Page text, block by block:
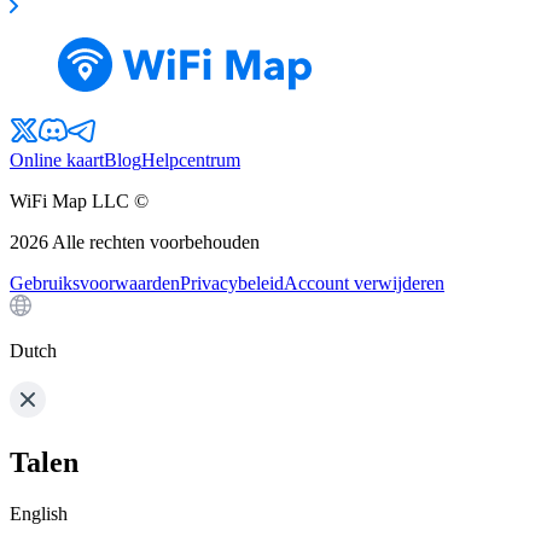
Online kaartBlogHelpcentrum
WiFi Map LLC ©
2026 Alle rechten voorbehouden
GebruiksvoorwaardenPrivacybeleidAccount verwijderen
Dutch
Talen
English